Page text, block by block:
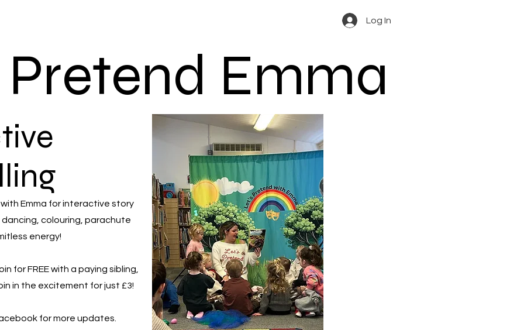
Log In
Emma for interactive story
colouring, parachute
energy!
for FREE with a paying sibling,
in the excitement for just £3!
for more updates.
Emma